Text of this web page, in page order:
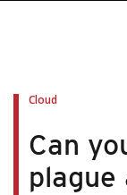
Cloud
Can
plague